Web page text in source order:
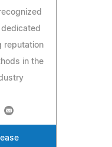
reputation
in the